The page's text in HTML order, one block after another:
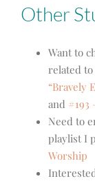
Other
Want to
related
“Bravely
and #193
Need to
playlist I
Worship